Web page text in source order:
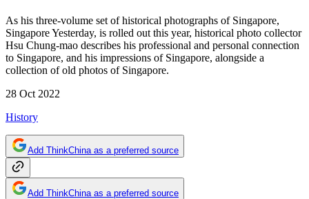
As his three-volume set of historical photographs of Singapore,
Singapore Yesterday, is rolled out this year, historical photo collector
Hsu Chung-mao describes his professional and personal connection
to Singapore, and his impressions of Singapore, alongside a
collection of old photos of Singapore.
28 Oct 2022
History
Add ThinkChina as a preferred source
Add ThinkChina as a preferred source